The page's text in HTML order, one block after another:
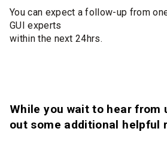
You can expect a follow-up from
GUI experts
within the next 24hrs.
While you wait to hear from
out some additional helpful